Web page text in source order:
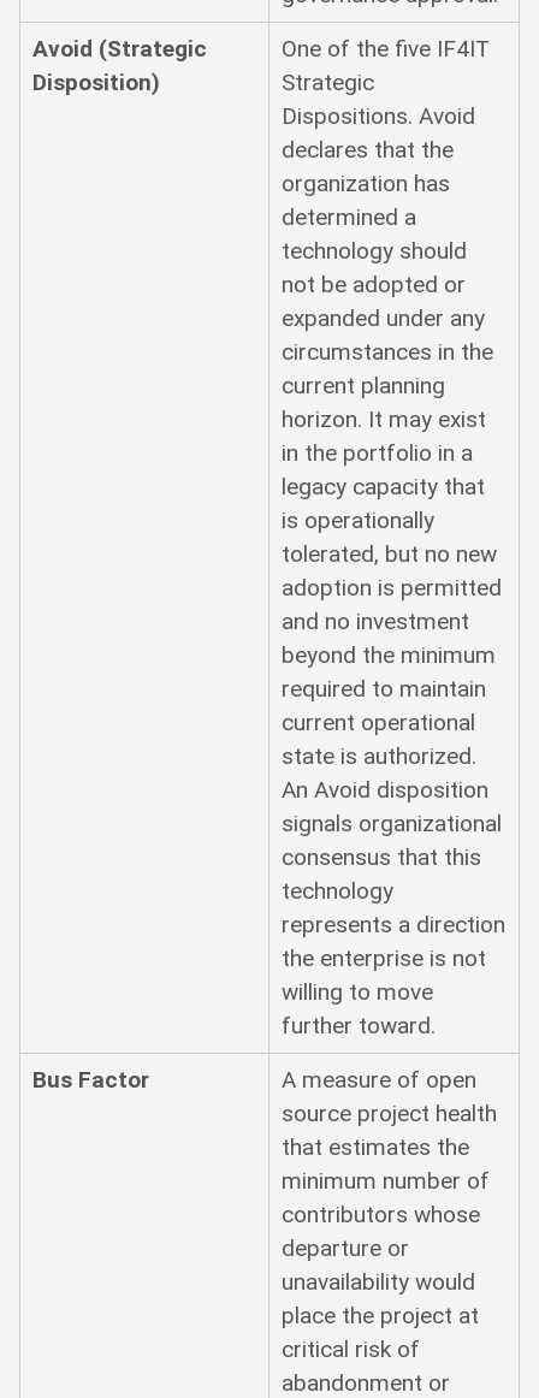
Avoid (Strategic
Disposition)
One of the five IF4IT
Strategic
Dispositions. Avoid
declares that the
organization has
determined a
technology should
not be adopted or
expanded under any
circumstances in the
current planning
horizon. It may exist
in the portfolio in a
legacy capacity that
is operationally
tolerated, but no new
adoption is permitted
and no investment
beyond the minimum
required to maintain
current operational
state is authorized.
An Avoid disposition
signals organizational
consensus that this
technology
represents a direction
the enterprise is not
willing to move
further toward.
Bus Factor
A measure of open
source project health
that estimates the
minimum number of
contributors whose
departure or
unavailability would
place the project at
critical risk of
abandonment or